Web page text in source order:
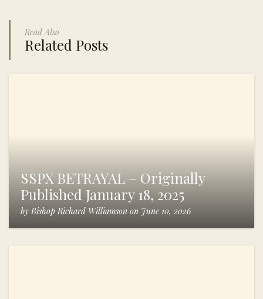
Read Also
Related Posts
SSPX BETRAYAL – Originally
Published January 18, 2025
by Bishop Richard Williamson on June 10, 2026